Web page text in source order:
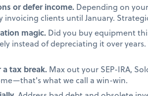
or defer income. Depending on
clients until January.
magic. Did you buy equipment
instead of depreciating it over
tax break. Max out your SEP-IRA,
what we call a win-win.